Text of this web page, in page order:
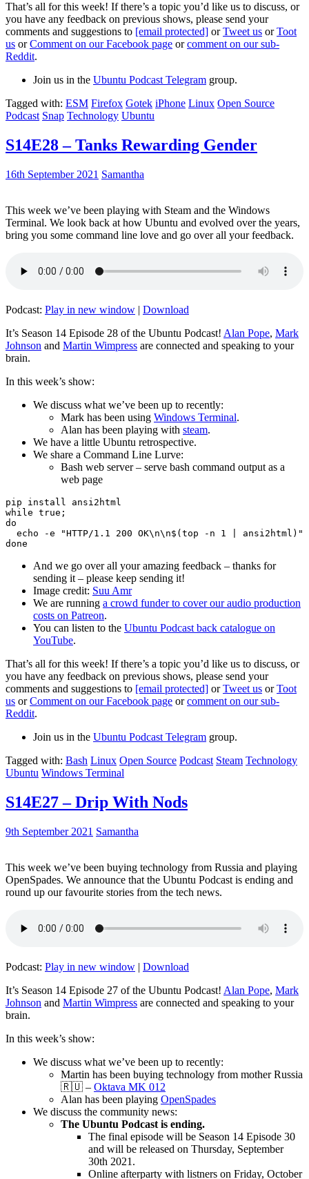
That’s all for this week! If there’s a topic you’d like us to discuss, or
you have any feedback on previous shows, please send your
comments and suggestions to [email protected] orTweet us orToot
us orComment on our Facebook page orcomment on our sub-
Reddit.
Join us in the Ubuntu Podcast Telegram group.
Tagged with: ESM Firefox Gotek iPhone Linux Open Source
Podcast Snap Technology Ubuntu
S14E28 – Tanks Rewarding Gender
16th September 2021 Samantha
This week we’ve been playing with Steam and the Windows
Terminal. We look back at how Ubuntu and evolved over the years,
bring you some command line love and go over all your feedback.
Podcast: Play in new window | Download
It’s Season 14 Episode 28 of the Ubuntu Podcast! Alan Pope, Mark
Johnson and Martin Wimpress are connected and speaking to your
brain.
In this week’s show:
We discuss what we’ve been up to recently:
Mark has been using Windows Terminal.
Alan has been playing with steam.
We have a little Ubuntu retrospective.
We share a Command Line Lurve:
Bash web server – serve bash command output as a
web page
pip install ansi2html
while true;
do
echo -e "HTTP/1.1 200 OK\n\n$(top -n 1 | ansi2html)"
And we go over all your amazing feedback – thanks for
sending it – please keep sending it!
Image credit: Suu Amr
We are running a crowd funder to cover our audio production
costs on Patreon.
You can listen to the Ubuntu Podcast back catalogue on
YouTube.
That’s all for this week! If there’s a topic you’d like us to discuss, or
you have any feedback on previous shows, please send your
comments and suggestions to [email protected] orTweet us orToot
us orComment on our Facebook page orcomment on our sub-
Reddit.
Join us in the Ubuntu Podcast Telegram group.
Tagged with: Bash Linux Open Source Podcast Steam Technology
Ubuntu Windows Terminal
S14E27 – Drip With Nods
9th September 2021 Samantha
This week we’ve been buying technology from Russia and playing
OpenSpades. We announce that the Ubuntu Podcast is ending and
round up our favourite stories from the tech news.
Podcast: Play in new window | Download
It’s Season 14 Episode 27 of the Ubuntu Podcast! Alan Pope, Mark
Johnson and Martin Wimpress are connected and speaking to your
brain.
In this week’s show:
We discuss what we’ve been up to recently:
Martin has been buying technology from mother Russia
🇷🇺 – Oktava MK 012
Alan has been playing OpenSpades
We discuss the community news:
The Ubuntu Podcast is ending.
The final episode will be Season 14 Episode 30
and will be released on Thursday, September
30th 2021.
Online afterparty with listners on Friday, October